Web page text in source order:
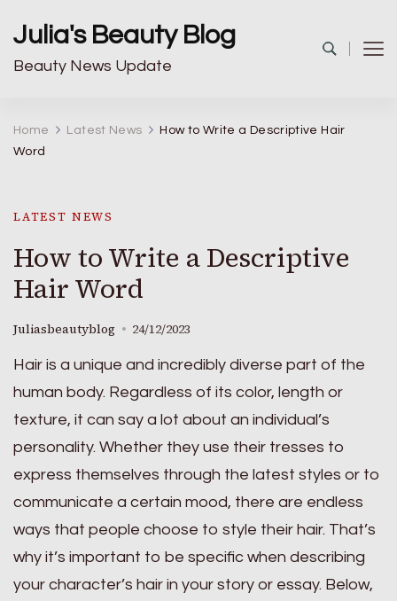
Julia's Beauty Blog
Beauty News Update
Home Latest News
How to Write a Descriptive Hair
Word
LATEST NEWS
How to Write a Descriptive
Hair Word
Juliasbeautyblog 24/12/2023
Hair is a unique and incredibly diverse part of the
human body. Regardless of its color, length or
texture, it can say a lot about an individual’s
personality. Whether they use their tresses to
express themselves through the latest styles or to
communicate a certain mood, there are endless
ways that people choose to style their hair. That’s
why it’s important to be specific when describing
your character’s hair in your story or essay. Below,